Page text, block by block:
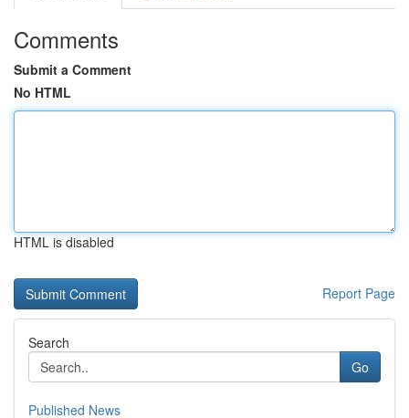
Comments
Submit a Comment
No HTML
HTML is disabled
Report Page
Search
Go
Published News